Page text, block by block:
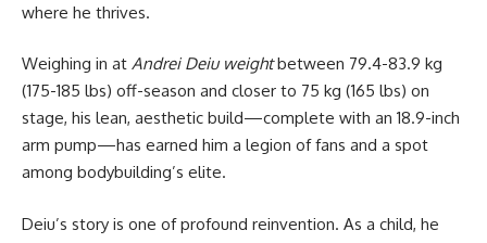
where he thrives.
Weighing in at Andrei Deiu weightbetween 79.4-83.9 kg
(175-185 lbs) off-season and closer to 75 kg (165 lbs) on
stage, his lean, aesthetic build—complete with an 18.9-inch
arm pump—has earned him a legion of fans and a spot
among bodybuilding’s elite.
Deiu’s story is one of profound reinvention. As a child, he